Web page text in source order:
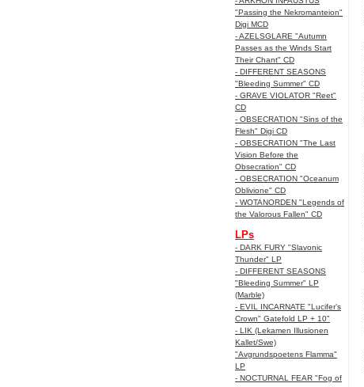
"Passing the Nekromanteion"
Digi MCD
- AZELSGLARE "Autumn
Passes as the Winds Start
Their Chant" CD
- DIFFERENT SEASONS
"Bleeding Summer" CD
- GRAVE VIOLATOR "Reet"
CD
- OBSECRATION "Sins of the
Flesh" Digi CD
- OBSECRATION "The Last
Vision Before the
Obsecration" CD
- OBSECRATION "Oceanum
Oblivione" CD
- WOTANORDEN "Legends of
the Valorous Fallen" CD
LPs
- DARK FURY "Slavonic
Thunder" LP
- DIFFERENT SEASONS
"Bleeding Summer" LP
(Marble)
- EVIL INCARNATE "Lucifer’s
Crown" Gatefold LP + 10"
- LIK (Lekamen Illusionen
Kallet/Swe)
"Avgrundspoetens Flamma"
LP
- NOCTURNAL FEAR "Fog of